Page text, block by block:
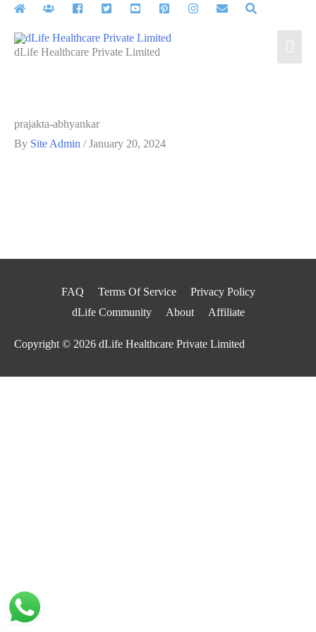
Skip
contentdLife Healthcare Private Limited
prajakta-abhyankar
By Site Admin /January 20, 2024
FAQ Terms Of Service
Privacy Policy
dLife Community
About Affiliate
Copyright © 2026 dLife Healthcare Private Limited